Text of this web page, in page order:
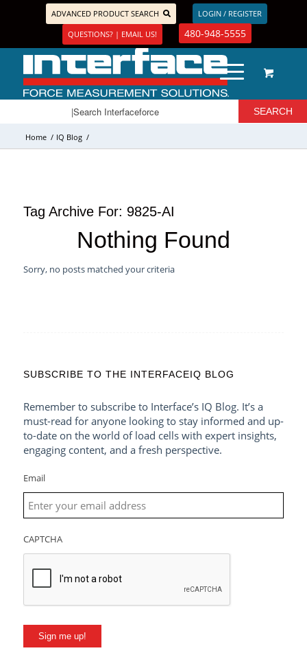
ADVANCED PRODUCT SEARCH
LOGIN / REGISTER
QUESTIONS? | EMAIL US!
480-948-5555
Home / IQ Blog /
Tag Archive For: 9825-AI
Nothing Found
Sorry, no posts matched your criteria
SUBSCRIBE TO THE INTERFACEIQ BLOG
Remember to subscribe to Interface’s IQ Blog. It’s a
must-read for anyone looking to stay informed and up-
to-date on the world of load cells with expert insights,
engaging content, and a fresh perspective.
Email
CAPTCHA
Sign me up!